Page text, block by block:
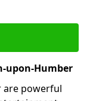
upon-Humber
are powerful